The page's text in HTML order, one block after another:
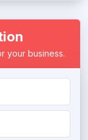
your business.